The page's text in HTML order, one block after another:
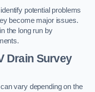
potential problems
become major issues.
the long run by
Drain Survey
vary depending on the